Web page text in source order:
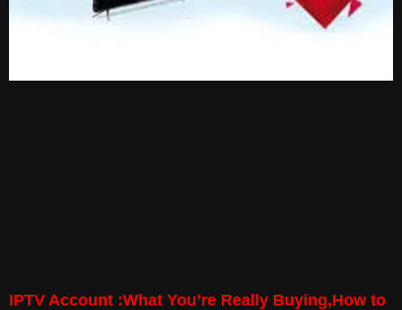
IPTV Account :What You’re Really Buying,How to